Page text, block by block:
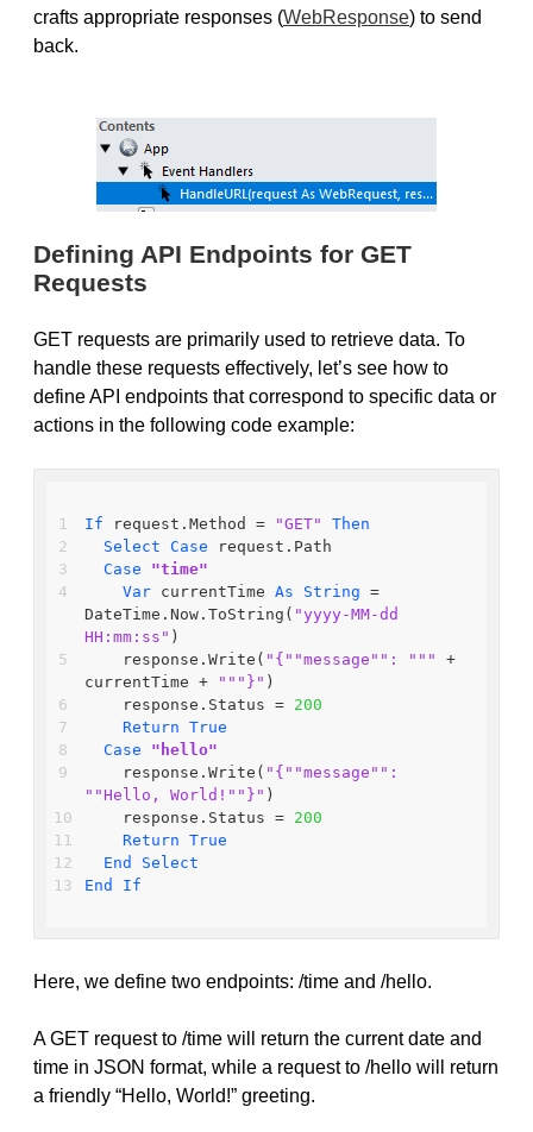
crafts appropriate responses (WebResponse) to send
back.
Defining API Endpoints for GET
Requests
GET requests are primarily used to retrieve data. To
handle these requests effectively, let’s see how to
define API endpoints that correspond to specific data or
actions in the following code example:
If request.Method = "GET"
Then
Select
Case request.Path
Case
"time"
Var currentTime As String =
DateTime.Now.ToString( "yyyy-MM-dd
HH:mm:ss" )
    response.Write(
"{" "message" ": " ""
+
currentTime +
"" "}" )
    response.Status =
200
Return
True
Case
"hello"
    response.Write(
"{" "message" ":
" "Hello, World!" "}" )
    response.Status =
200
Return
True
End
Select
End
If
Here, we define two endpoints: /time and /hello.
A GET request to /time will return the current date and
time in JSON format, while a request to /hello will return
a friendly “Hello, World!” greeting.